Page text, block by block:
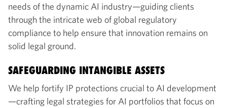
needs of the dynamic AI industry—guiding clients
through the intricate web of global regulatory
compliance to help ensure that innovation remains on
solid legal ground.
SAFEGUARDING INTANGIBLE ASSETS
We help fortify IP protections crucial to AI development
—crafting legal strategies for AI portfolios that focus on